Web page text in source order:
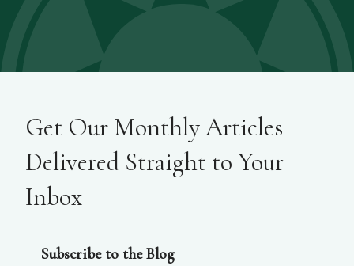
Get Our Monthly Articles
Delivered Straight to Your
Inbox
Subscribe to the Blog